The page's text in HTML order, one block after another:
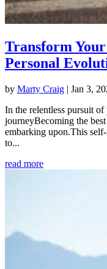
Transform
Personal
by Marty Craig | Jan 3,
In the relentless pursuit
journeyBecoming the
embarking upon.This
to...
read more